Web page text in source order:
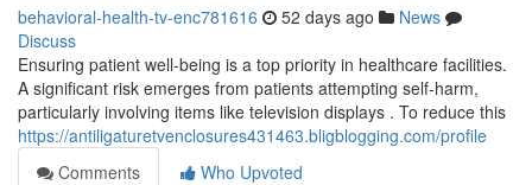
behavioral-health-tv-enc781616 52 days ago
News
Discuss
Ensuring patient well-being is a top priority in healthcare facilities.
A significant risk emerges from patients attempting self-harm,
particularly involving items like television displays . To reduce this
https://antiligaturetvenclosures431463.bligblogging.com/profile
Comments
Who Upvoted